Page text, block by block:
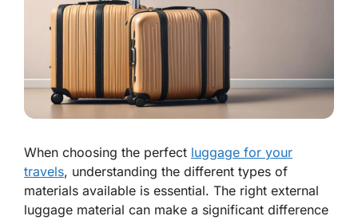
When choosing the perfect luggage for your
travels, understanding the different types of
materials available is essential. The right external
luggage material can make a significant difference